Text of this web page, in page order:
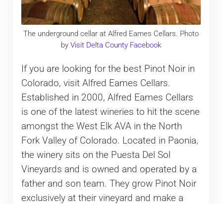
The underground cellar at Alfred Eames Cellars. Photo
by Visit Delta County Facebook
If you are looking for the best Pinot Noir in
Colorado, visit Alfred Eames Cellars.
Established in 2000, Alfred Eames Cellars
is one of the latest wineries to hit the scene
amongst the West Elk AVA in the North
Fork Valley of Colorado. Located in Paonia,
the winery sits on the Puesta Del Sol
Vineyards and is owned and operated by a
father and son team. They grow Pinot Noir
exclusively at their vineyard and make a